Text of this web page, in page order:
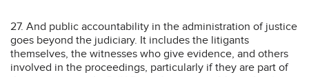
27. And public accountability in the administration of justice
goes beyond the judiciary. It includes the litigants
themselves, the witnesses who give evidence, and others
involved in the proceedings, particularly if they are part of